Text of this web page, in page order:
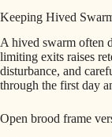
Keeping Hived
A hived swarm often
limiting exits raises
disturbance, and
through the first day
Open brood frame